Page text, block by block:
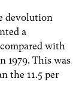
devolution
a
with
1979. This was
the 11.5 per